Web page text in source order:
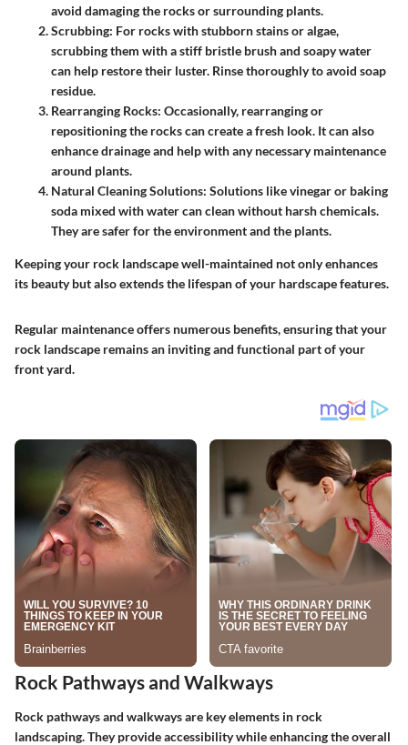
avoid damaging the rocks or surrounding plants.
Scrubbing: For rocks with stubborn stains or algae,
scrubbing them with a stiff bristle brush and soapy water
can help restore their luster. Rinse thoroughly to avoid soap
residue.
Rearranging Rocks: Occasionally, rearranging or
repositioning the rocks can create a fresh look. It can also
enhance drainage and help with any necessary maintenance
around plants.
Natural Cleaning Solutions: Solutions like vinegar or baking
soda mixed with water can clean without harsh chemicals.
They are safer for the environment and the plants.
Keeping your rock landscape well-maintained not only enhances
its beauty but also extends the lifespan of your hardscape features.
Regular maintenance offers numerous benefits, ensuring that your
rock landscape remains an inviting and functional part of your
front yard.
Rock Pathways and Walkways
Rock pathways and walkways are key elements in rock
landscaping. They provide accessibility while enhancing the overall